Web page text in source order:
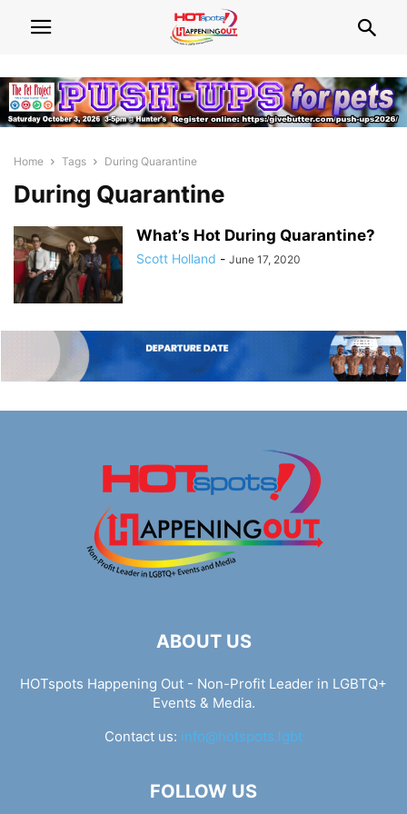
Home Tags During Quarantine
During Quarantine
What’s Hot During Quarantine?
Scott Holland - June 17, 2020
ABOUT US
HOTspots Happening Out - Non-Profit Leader in LGBTQ+
Events & Media.
Contact us: info@hotspots.lgbt
FOLLOW US